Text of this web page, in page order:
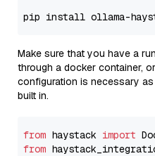
Make sure that you have a
through a docker container,
configuration is necessary as
built in.
from haystack import
from